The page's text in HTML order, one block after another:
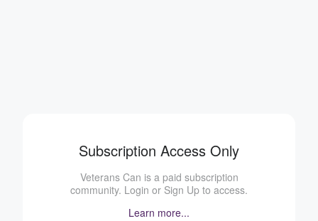
Subscription Access Only
Veterans Can is a paid subscription
community. Login or Sign Up to access.
Learn more...